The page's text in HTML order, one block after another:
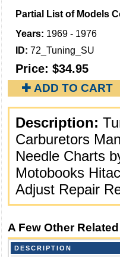
Partial List of Models
Years: 1969 - 1976
ID: 72_Tuning_SU
Price: $34.95
✚ ADD TO CART
Description:
Carburetors
Needle Charts
Motobooks
Adjust Repair
A Few Other
DESCRIPTION